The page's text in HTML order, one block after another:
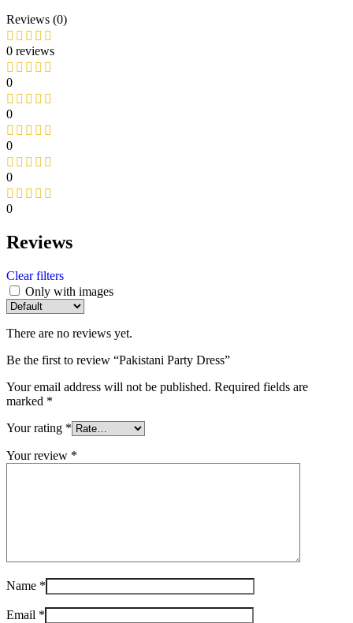
Reviews (0)
0 reviews
0
0
0
0
0
Reviews
Clear filters
Only with images
There are no reviews yet.
Be the first to review “Pakistani Party Dress”
Your email address will not be published. Required fields are
marked *
Your rating *
Your review *
Name *
Email *